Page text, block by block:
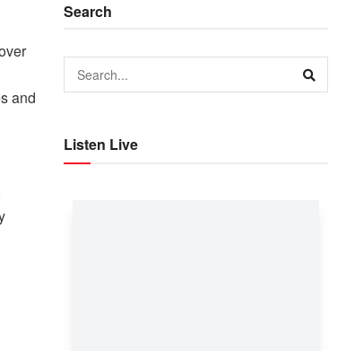
and
Search
Listen Live